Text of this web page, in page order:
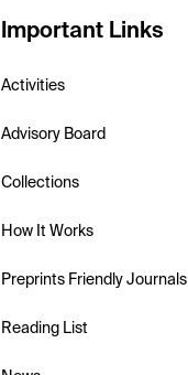
Important Links
Activities
Advisory Board
Collections
How It Works
Preprints Friendly Journals
Reading List